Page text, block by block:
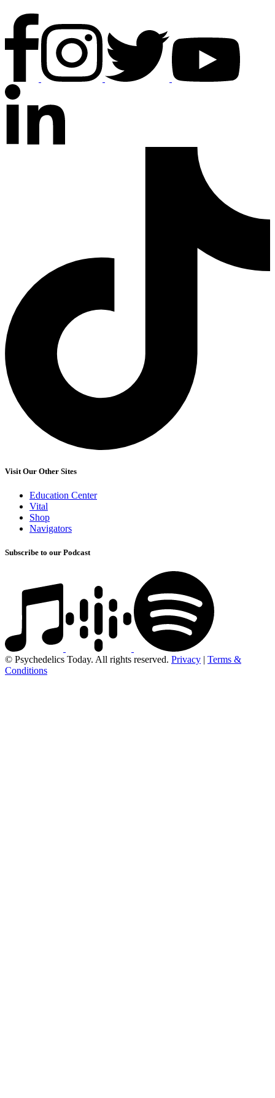
Visit Our Other Sites
Education Center
Vital
Shop
Navigators
Subscribe to our Podcast
© Psychedelics Today. All rights reserved. Privacy | Terms &
Conditions